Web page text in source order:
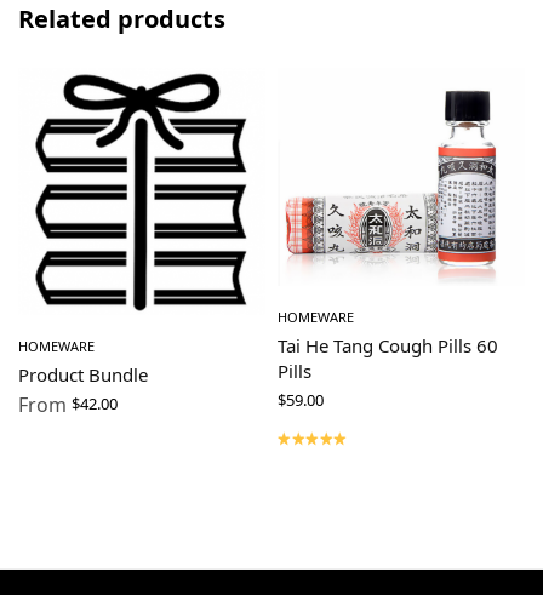
Related products
HOMEWARE
Product Bundle
From $42.00
HOMEWARE
Tai He Tang Cough Pills 60
Pills
$59.00